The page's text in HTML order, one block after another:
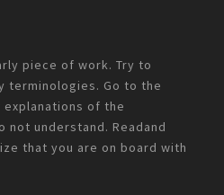
piece of work. Try to
terminologies. Go to the
of the
not understand. Readand
that you are on board with